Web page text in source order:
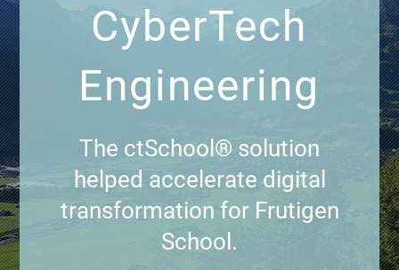
CyberTech
Engineering
The ctSchool® solution
helped accelerate digital
transformation for Frutigen
School.